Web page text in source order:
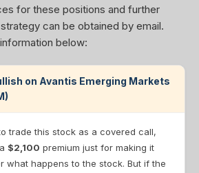
for these positions and further
can be obtained by email.
below:
on Avantis Emerging Markets
trade this stock as a covered call,
$2,100 premium just for making it
what happens to the stock. But if the